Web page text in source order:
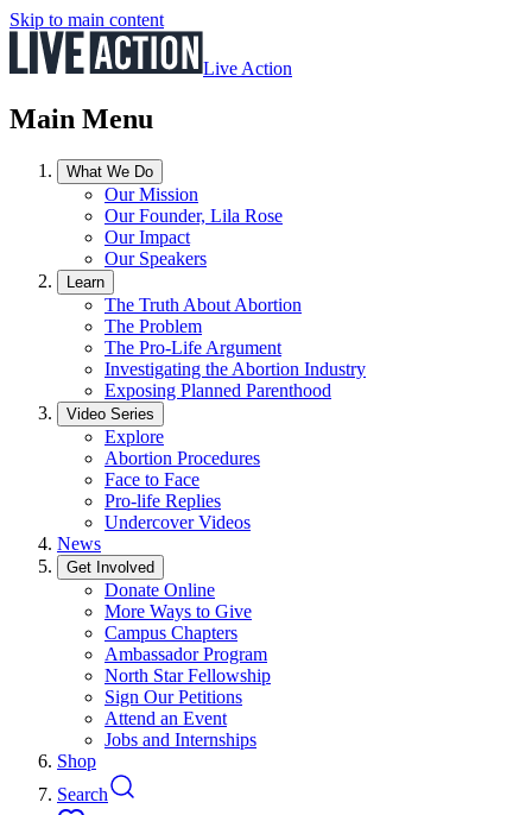
Skip to main content
Live Action
Main Menu
What We Do
Our Mission
Our Founder, Lila Rose
Our Impact
Our Speakers
Learn
The Truth About Abortion
The Problem
The Pro-Life Argument
Investigating the Abortion Industry
Exposing Planned Parenthood
Video Series
Explore
Abortion Procedures
Face to Face
Pro-life Replies
Undercover Videos
News
Get Involved
Donate Online
More Ways to Give
Campus Chapters
Ambassador Program
North Star Fellowship
Sign Our Petitions
Attend an Event
Jobs and Internships
Shop
Search